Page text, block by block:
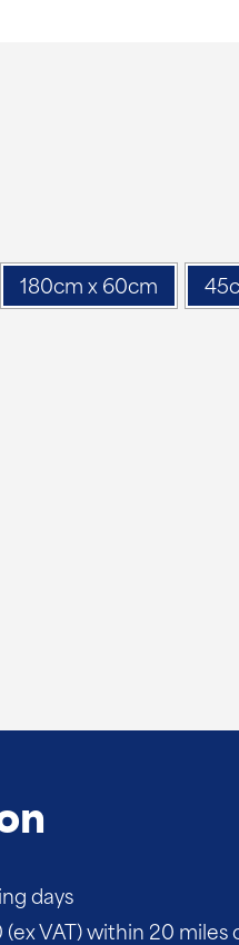
180cm x 60cm
days
VAT) within 20